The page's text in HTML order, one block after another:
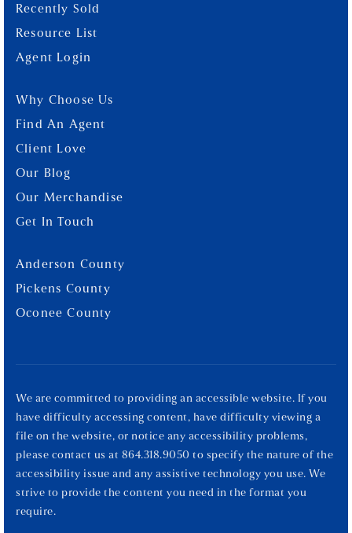
Recently Sold
Resource List
Agent Login
Why Choose Us
Find An Agent
Client Love
Our Blog
Our Merchandise
Get In Touch
Anderson County
Pickens County
Oconee County
We are committed to providing an accessible website. If you
have difficulty accessing content, have difficulty viewing a
file on the website, or notice any accessibility problems,
please contact us at 864.318.9050 to specify the nature of the
accessibility issue and any assistive technology you use. We
strive to provide the content you need in the format you
require.